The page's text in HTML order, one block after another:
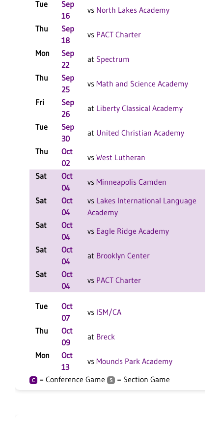
Tue
Sep
16
vs North Lakes Academy
Thu
Sep
18
vs PACT Charter
Mon
Sep
22
at Spectrum
Thu
Sep
25
vs Math and Science Academy
Fri
Sep
26
at Liberty Classical Academy
Tue
Sep
30
at United Christian Academy
Thu
Oct
02
vs West Lutheran
Sat
Oct
04
vs Minneapolis Camden
Sat
Oct
04
vs Lakes International Language
Academy
Sat
Oct
04
vs Eagle Ridge Academy
Sat
Oct
04
at Brooklyn Center
Sat
Oct
04
vs PACT Charter
Tue
Oct
07
vs ISM/CA
Thu
Oct
09
at Breck
Mon
Oct
13
vs Mounds Park Academy
C = Conference Game S = Section Game